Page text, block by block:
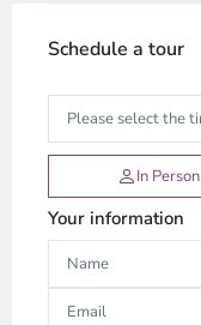
Schedule a tour
In Person
Your information